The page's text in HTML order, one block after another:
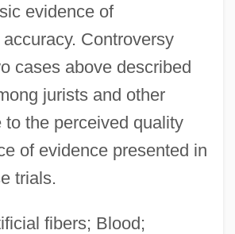
evidence of
Controversy
cases above described
jurists and other
to the perceived quality
of evidence presented in
trials.
fibers; Blood;